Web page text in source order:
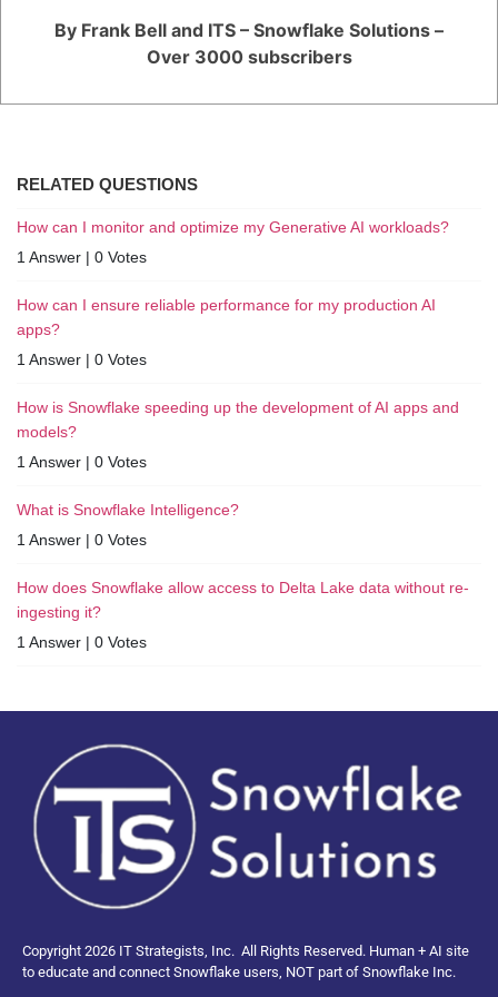
RELATED QUESTIONS
How can I monitor and optimize my Generative AI workloads?
1 Answer | 0 Votes
How can I ensure reliable performance for my production AI
apps?
1 Answer | 0 Votes
How is Snowflake speeding up the development of AI apps and
models?
1 Answer | 0 Votes
What is Snowflake Intelligence?
1 Answer | 0 Votes
How does Snowflake allow access to Delta Lake data without re-
ingesting it?
1 Answer | 0 Votes
Copyright 2026 IT Strategists, Inc. All Rights Reserved. Human + AI site
to educate and connect Snowflake users, NOT part of Snowflake Inc.
By Frank Bell and ITS – Snowflake Solutions –
Over 3000 subscribers